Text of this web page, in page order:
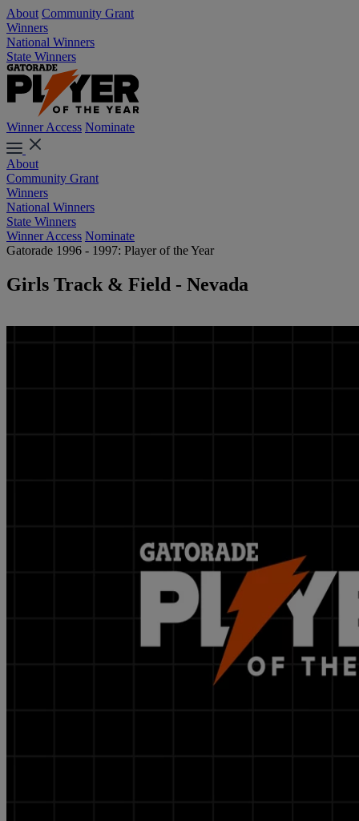
About Community Grant
Winners
National Winners
State Winners
Winner Access Nominate
About
Community Grant
Winners
National Winners
State Winners
Winner Access Nominate
Gatorade 1996 - 1997: Player of the Year
Girls Track & Field - Nevada